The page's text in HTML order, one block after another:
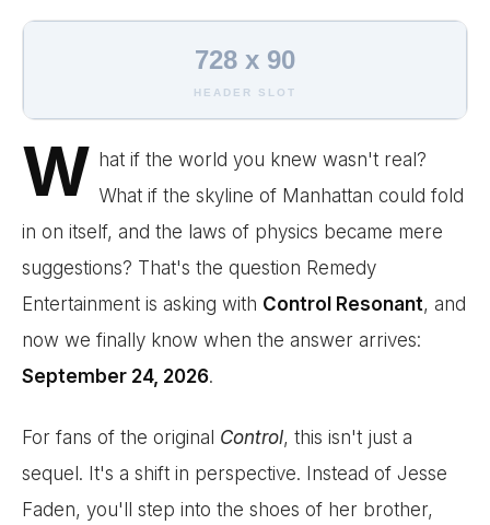
728 x 90
HEADER SLOT
W hat if the world you knew wasn't real?
What if the skyline of Manhattan could fold
in on itself, and the laws of physics became mere
suggestions? That's the question Remedy
Entertainment is asking with Control Resonant, and
now we finally know when the answer arrives:
September 24, 2026.
For fans of the original Control, this isn't just a
sequel. It's a shift in perspective. Instead of Jesse
Faden, you'll step into the shoes of her brother,